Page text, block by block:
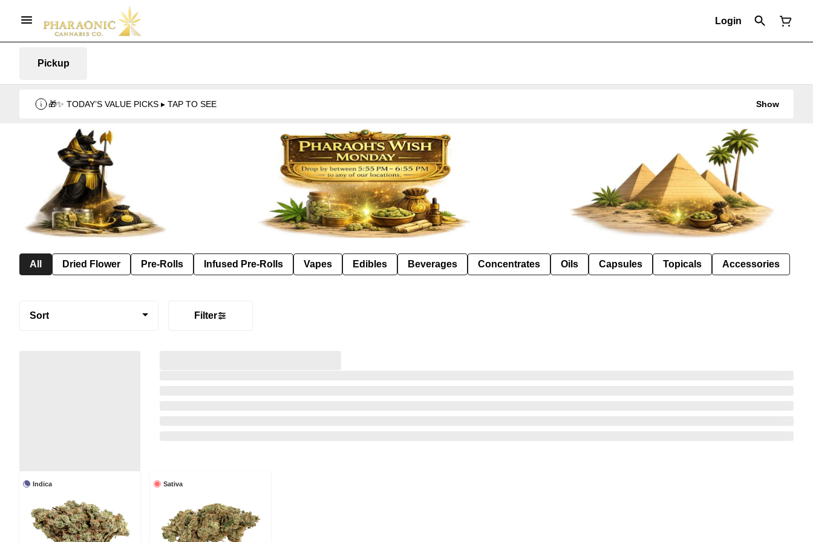
Login
Pickup
🎁✨ TODAY’S VALUE PICKS ▸ TAP TO SEE Show
All Dried Flower Pre-Rolls Infused Pre-Rolls Vapes Edibles Beverages Concentrates Oils Capsules Topicals Accessories
Sort Filter
Indica Sativa